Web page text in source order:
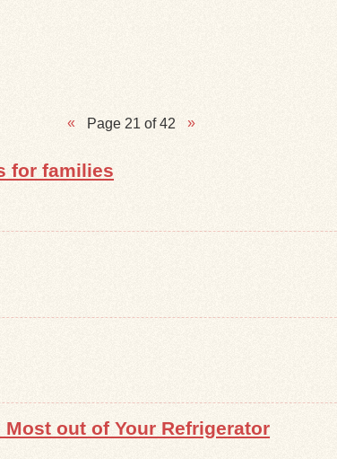
Page 21 of 42
for families
out of Your Refrigerator